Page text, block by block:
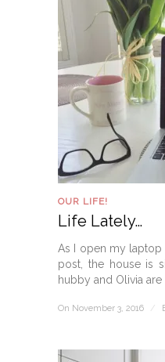
OUR LIFE!
Life Lately…
As I open my
post, the house is
hubby and Olivia are
On November 3, 2016 /